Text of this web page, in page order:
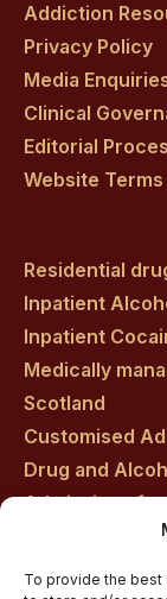
To provide the
Addiction
Privacy Policy
Media
Clinical
Editorial
Website
Residential
Inpatient
Inpatient
Medically
Scotland
Customised
Drug and
Admissions for
Private